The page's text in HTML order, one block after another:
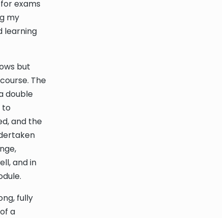
exams
my
learning
but
The
double
to
and the
and in
fully
a